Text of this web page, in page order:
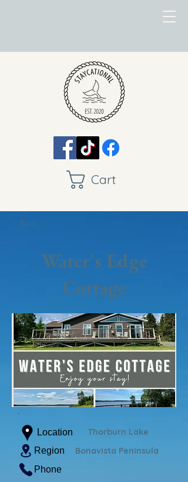
Cart
< Back
Water's Edge
Cottage
Location Thorburn Lake
Region Bonavista Peninsula
Phone